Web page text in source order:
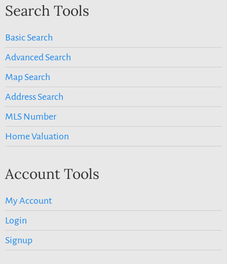
Search Tools
Basic Search
Advanced Search
Map Search
Address Search
MLS Number
Home Valuation
Account Tools
My Account
Login
Signup